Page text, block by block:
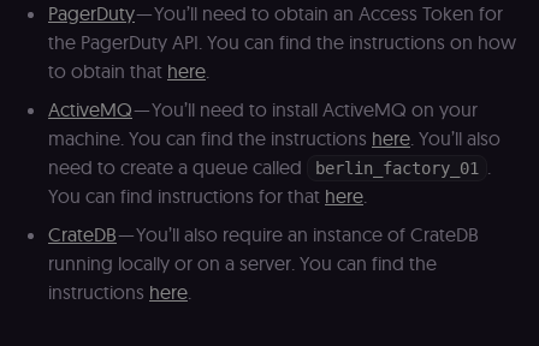
PagerDuty— You’ll need to obtain an Access Token for
the PagerDuty API. You can find the instructions on how
to obtain that here.
ActiveMQ— You’ll need to install ActiveMQ on your
machine. You can find the instructions here. You’ll also
need to create a queue called
berlin_factory_01
.
You can find instructions for that here.
CrateDB— You’ll also require an instance of CrateDB
running locally or on a server. You can find the
instructions here.